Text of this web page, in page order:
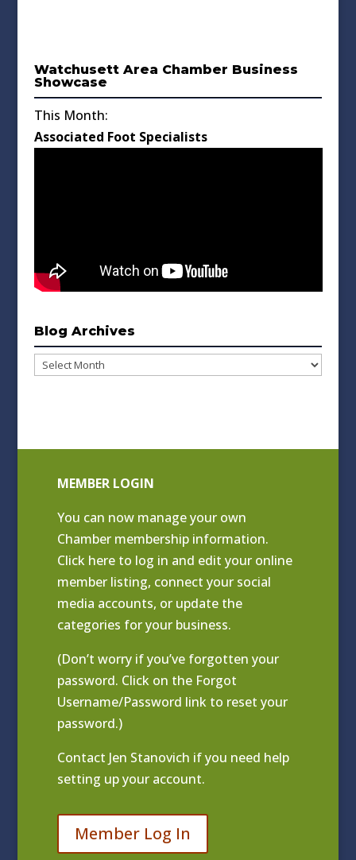
Watchusett Area Chamber Business
Showcase
This Month:
Associated Foot Specialists
Blog Archives
Blog
MEMBER LOGIN
You can now manage your own
Chamber membership information.
Click here to log in and edit your online
member listing, connect your social
media accounts, or update the
categories for your business.
(Don’t worry if you’ve forgotten your
password. Click on the Forgot
Username/Password link to reset your
password.)
Contact Jen Stanovich if you need help
setting up your account.
Member Log In